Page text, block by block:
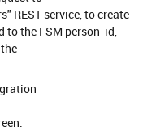
REST service, to create
the FSM person_id,